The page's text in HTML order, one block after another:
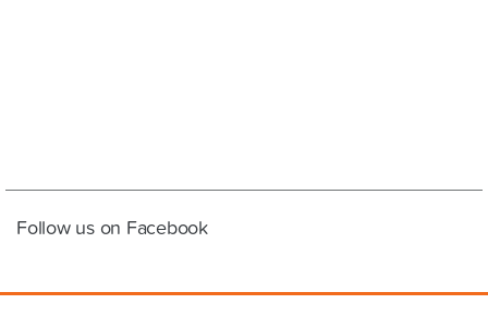
Follow us on Facebook